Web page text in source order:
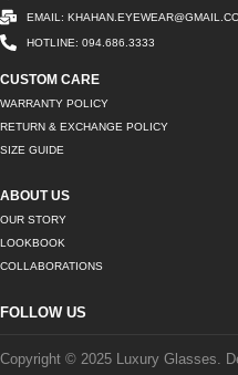
EMAIL:
HOTLINE: 094.686.3333
CUSTOM CARE
WARRANTY POLICY
RETURN & EXCHANGE POLICY
SIZE GUIDE
ABOUT US
OUR STORY
LOOKBOOK
COLLABORATIONS
FOLLOW US
Copyright © 2025 Luxury Glasses.